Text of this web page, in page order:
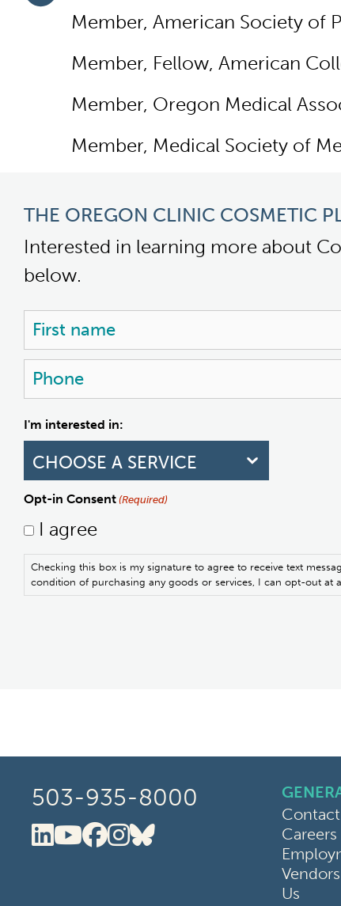
Member, American Society of
Member, Fellow, American
Member, Oregon Medical
Member, Medical Society of
THE OREGON CLINIC COSMETIC
Interested in learning more about
below.
(Required)
First
(Required)
I'm interested in:
Opt-in Consent (Required)
I agree
Checking this box is my signature to agree to receive text
condition of purchasing any goods or services, I can opt-out at
503-935-8000
Oregon Clinic LinkedIn
Oregon Clinic YouTube
Oregon Clinic
Oregon Clinic
Oregon ClinicCareers
Us